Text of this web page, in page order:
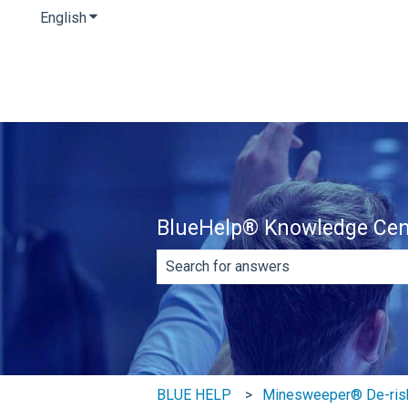
EnglishShow submenu for translations
BlueHelp® Knowledge
There are no suggestions because
BLUE HELP Minesweeper® De-